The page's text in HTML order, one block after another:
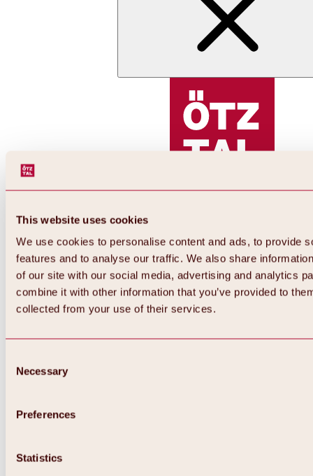
This website uses cookies
We use cookies to personalise content and ads, to provide
features and to analyse our traffic. We also share
of our site with our social media, advertising and analytics
combine it with other information that you’ve provided to
collected from your use of their services.
Selection
Necessary
Preferences
Statistics
Back
All about Hochoetz ski area
Overview